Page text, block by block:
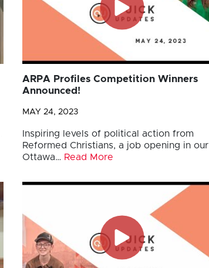
ARPA Profiles Competition Winners
Announced!
MAY 24, 2023
Inspiring levels of political action from
Reformed Christians, a job opening in our
Ottawa… Read More